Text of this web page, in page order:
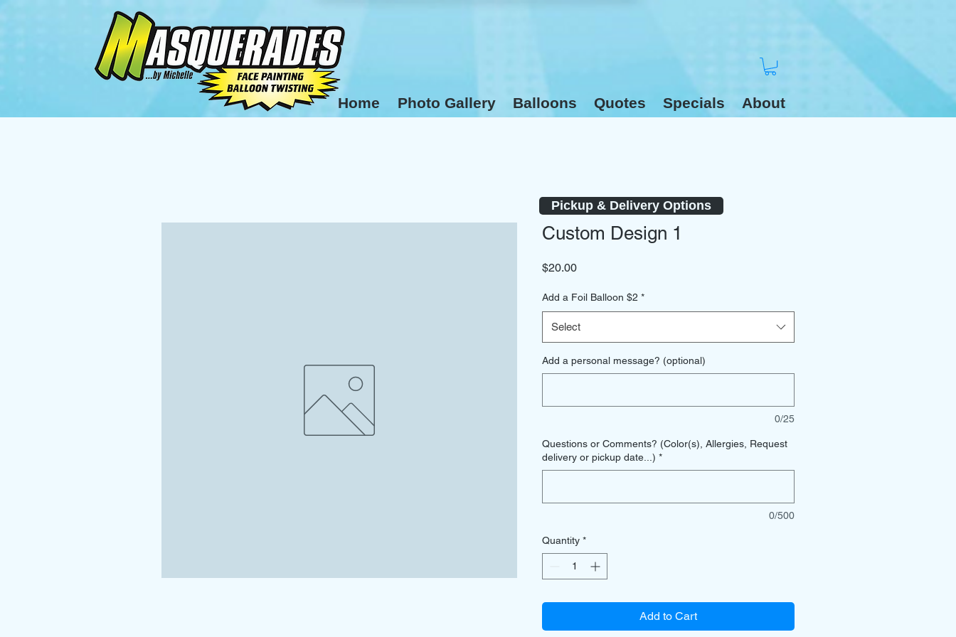
Home Photo Gallery Balloons Quotes Specials About
Custom Design 1
$20.00Price
Add a Foil Balloon $2 *
Select
Add a personal message? (optional)
0/25
Questions or Comments? (Color(s), Allergies, Request
delivery or pickup date...) *
0/500
Quantity *
Add to Cart
Pickup & Delivery Options